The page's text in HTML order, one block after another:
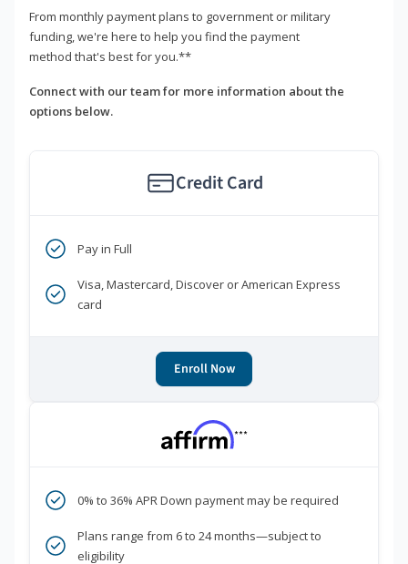
From monthly payment plans to government or military
funding, we're here to help you find the payment
method that's best for you.**
Connect with our team for more information about the
options below.
Credit Card
Pay in Full
Visa, Mastercard, Discover or American Express
card
Enroll Now
***
0% to 36% APR Down payment may be required
Plans range from 6 to 24 months—subject to
eligibility